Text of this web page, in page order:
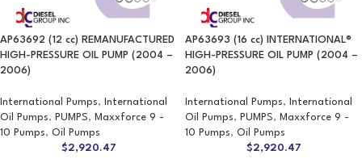
AP63692 (12 cc) REMANUFACTURED
HIGH-PRESSURE OIL PUMP (2004 –
2006)
International Pumps,
International
Oil Pumps, PUMPS, Maxxforce 9 -
10 Pumps, Oil Pumps
$2,920.47
AP63693 (16 cc) INTERNATIONAL®
HIGH-PRESSURE OIL PUMP (2004 –
2006)
International Pumps,
International
Oil Pumps, PUMPS, Maxxforce 9 -
10 Pumps, Oil Pumps
$2,920.47